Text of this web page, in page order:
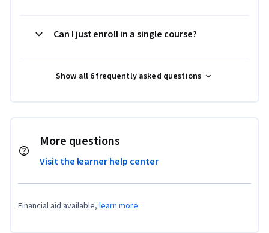
Can I just enroll in a single course?
Show all 6 frequently asked questions
More questions
Visit the learner help center
Financial aid available, learn more